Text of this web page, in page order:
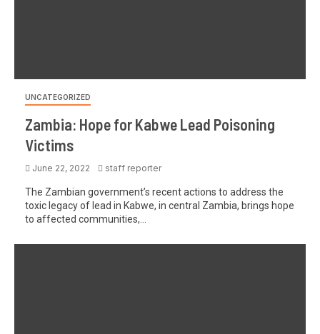
UNCATEGORIZED
Zambia: Hope for Kabwe Lead Poisoning
Victims
June 22, 2022 staff reporter
The Zambian government’s recent actions to address the
toxic legacy of lead in Kabwe, in central Zambia, brings hope
to affected communities,...